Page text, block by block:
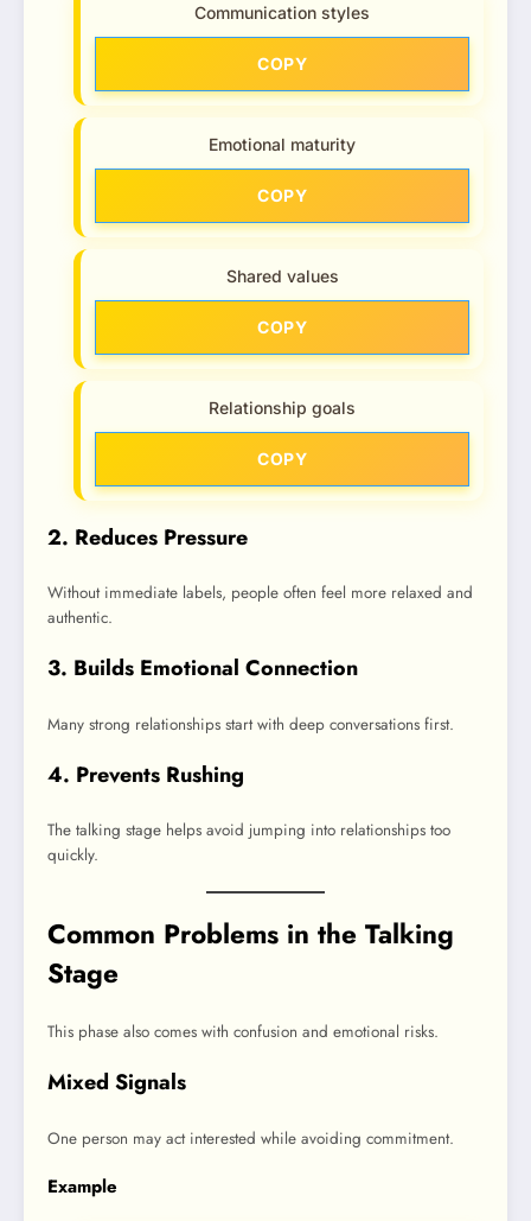
Communication styles
COPY
Emotional maturity
COPY
Shared values
COPY
Relationship goals
COPY
2. Reduces Pressure
Without immediate labels, people often feel more relaxed and
authentic.
3. Builds Emotional Connection
Many strong relationships start with deep conversations first.
4. Prevents Rushing
The talking stage helps avoid jumping into relationships too
quickly.
Common Problems in the Talking
Stage
This phase also comes with confusion and emotional risks.
Mixed Signals
One person may act interested while avoiding commitment.
Example